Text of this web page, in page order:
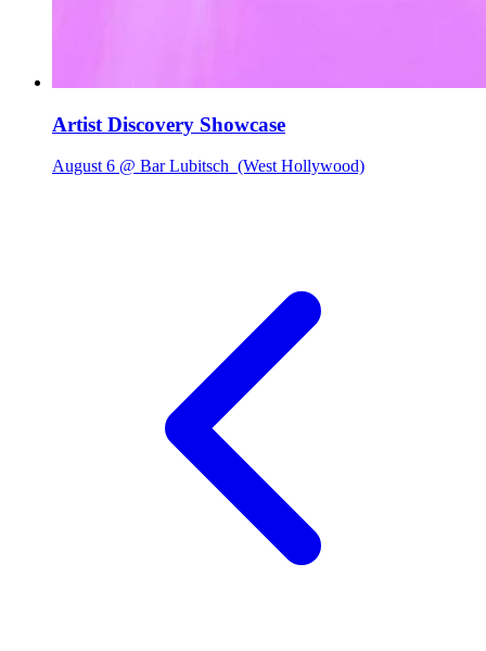
Artist Discovery Showcase
August 6 @ Bar Lubitsch (West Hollywood)